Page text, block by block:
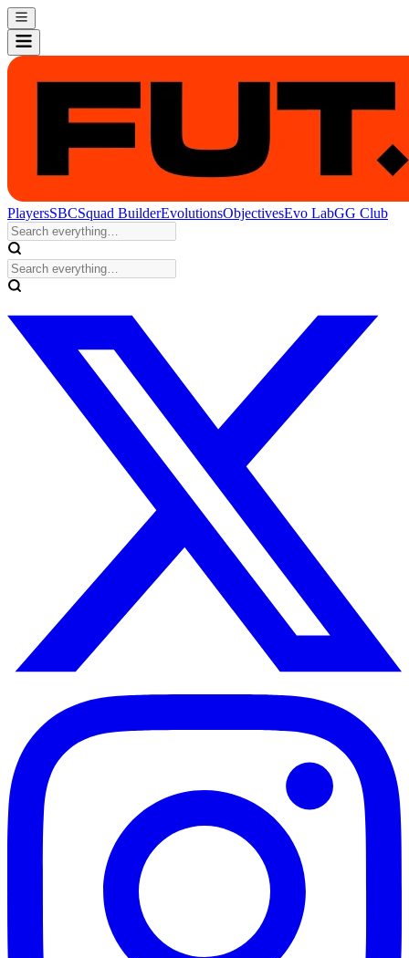
PlayersSBCSquad BuilderEvolutionsObjectivesEvo LabGG Club